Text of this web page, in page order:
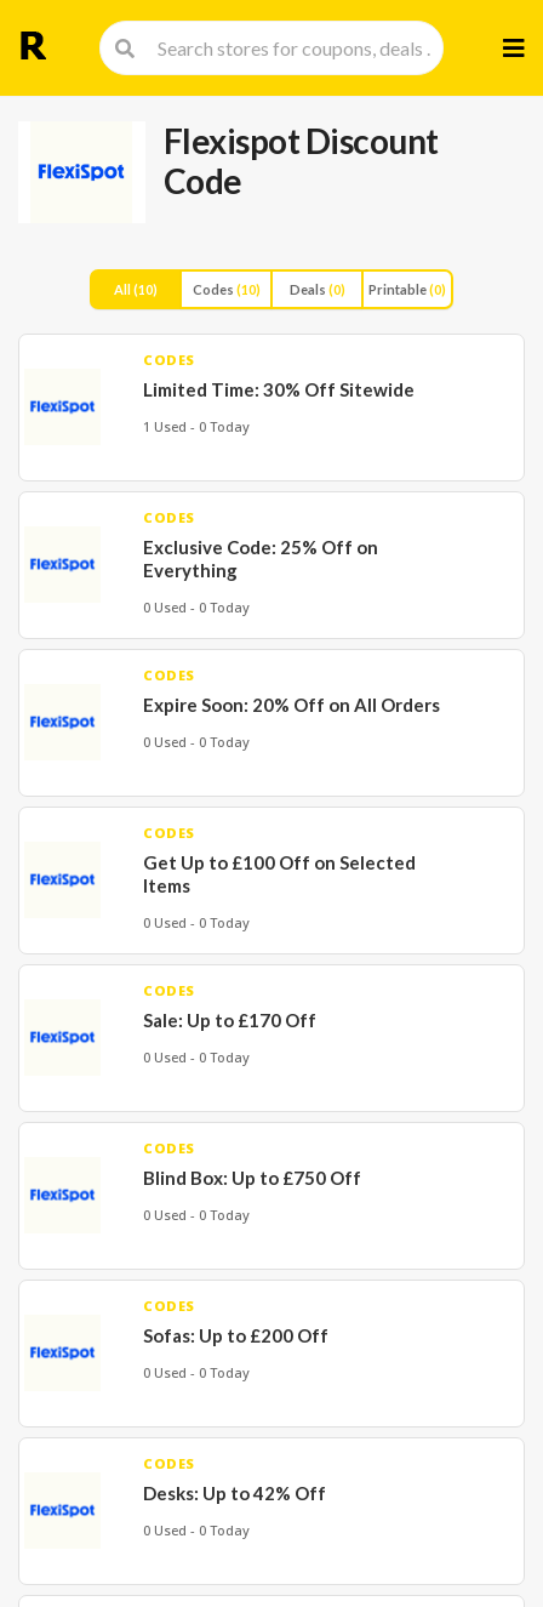
to
Flexispot Discount
Code
All(10) Codes (10) Deals (0) Printable(0)
CODES
Limited Time: 30% Off Sitewide
1 Used - 0 Today
CODES
Exclusive Code: 25% Off on
Everything
0 Used - 0 Today
CODES
Expire Soon: 20% Off on All Orders
0 Used - 0 Today
CODES
Get Up to £100 Off on Selected
Items
0 Used - 0 Today
CODES
Sale: Up to £170 Off
0 Used - 0 Today
CODES
Blind Box: Up to £750 Off
0 Used - 0 Today
CODES
Sofas: Up to £200 Off
0 Used - 0 Today
CODES
Desks: Up to 42% Off
0 Used - 0 Today